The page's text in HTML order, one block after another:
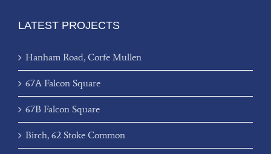
LATEST PROJECTS
Hanham Road, Corfe Mullen
67A Falcon Square
67B Falcon Square
Birch, 62 Stoke Common